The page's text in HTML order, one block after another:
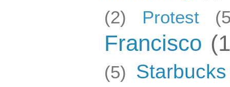
(2)
Protest
Francisco
(5) Starbucks